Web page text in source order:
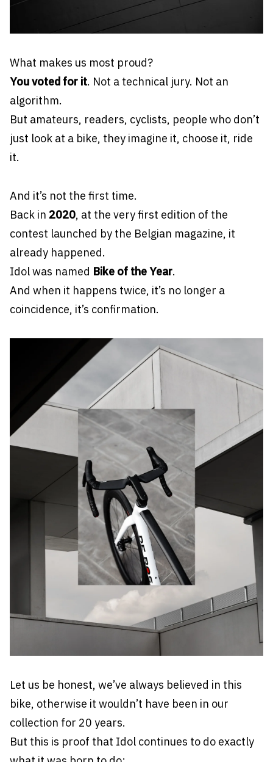
What makes us most proud?
You voted for it. Not a technical jury. Not an
algorithm.
But amateurs, readers, cyclists, people who don’t
just look at a bike, they imagine it, choose it, ride
it.
And it’s not the first time.
Back in 2020, at the very first edition of the
contest launched by the Belgian magazine, it
already happened.
Idol was named Bike of the Year.
And when it happens twice, it’s no longer a
coincidence, it’s confirmation.
Let us be honest, we’ve always believed in this
bike, otherwise it wouldn’t have been in our
collection for 20 years.
But this is proof that Idol continues to do exactly